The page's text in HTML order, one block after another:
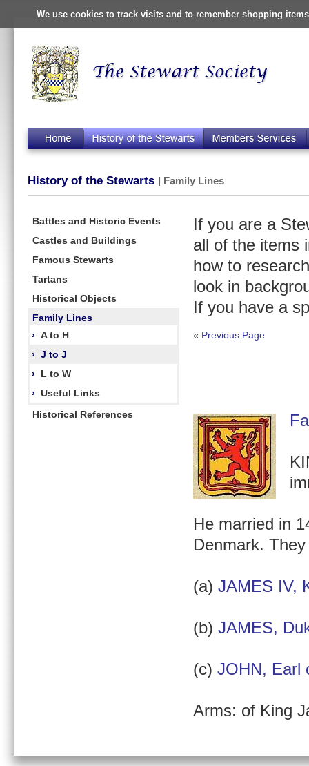
We use cookies to track visits and to remember shopping
History of the Stewarts | Family Lines
Battles and Historic Events
Castles and Buildings
Famous Stewarts
Tartans
Historical Objects
Family Lines
› A to H
› J to J
›
L to W
› Useful Links
Historical References
If you are a
all of the items
how to
look in
If you have a
« Previous Page
He married in
Denmark.
(a) JAMES IV,
(b) JAMES,
(c) JOHN, Earl
Arms: of King